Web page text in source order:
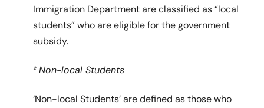
Immigration Department are classified as “local
students” who are eligible for the government
subsidy.
² Non-local Students
‘Non-local Students’ are defined as those who